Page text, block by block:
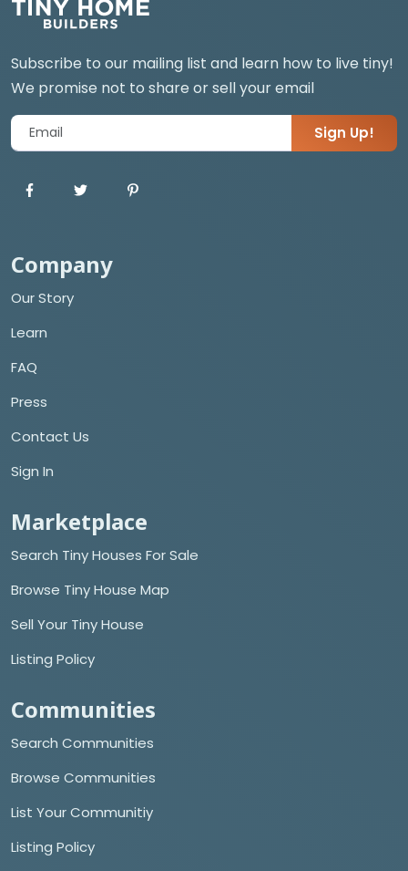
Subscribe to our mailing list and learn how to live tiny!
We promise not to share or sell your email
Sign Up!
Company
Our Story
Learn
FAQ
Press
Contact Us
Sign In
Marketplace
Search Tiny Houses For Sale
Browse Tiny House Map
Sell Your Tiny House
Listing Policy
Communities
Search Communities
Browse Communities
List Your Communitiy
Listing Policy